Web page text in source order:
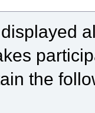
the